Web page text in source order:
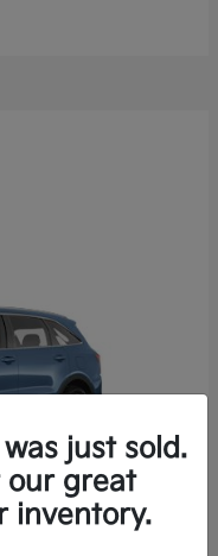
just sold.
our great
inventory.